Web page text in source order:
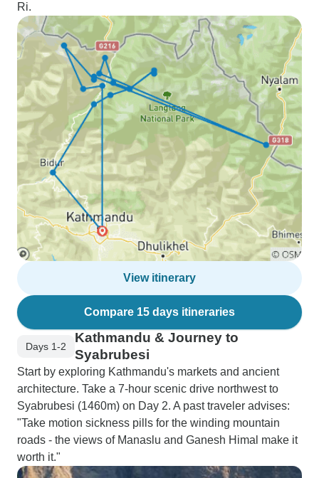
Ri.
View itinerary
Compare 15 days itineraries
Days 1-2
Kathmandu & Journey to
Syabrubesi
Start by exploring Kathmandu's markets and ancient
architecture. Take a 7-hour scenic drive northwest to
Syabrubesi (1460m) on Day 2. A past traveler advises:
"Take motion sickness pills for the winding mountain
roads - the views of Manaslu and Ganesh Himal make it
worth it."